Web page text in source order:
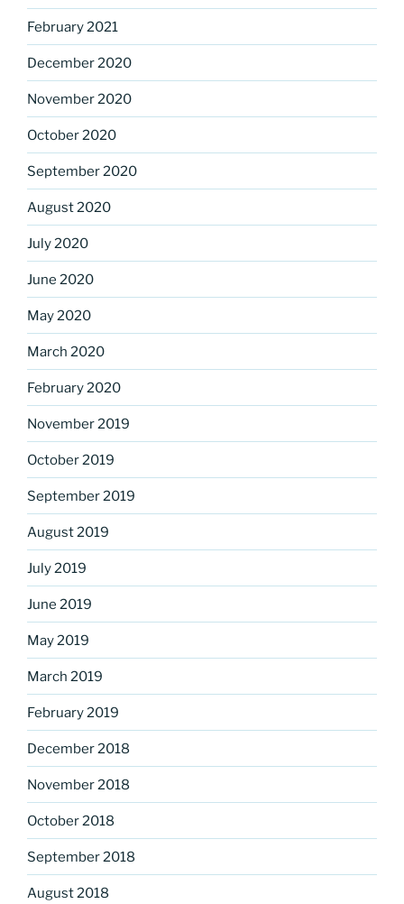
February 2021
December 2020
November 2020
October 2020
September 2020
August 2020
July 2020
June 2020
May 2020
March 2020
February 2020
November 2019
October 2019
September 2019
August 2019
July 2019
June 2019
May 2019
March 2019
February 2019
December 2018
November 2018
October 2018
September 2018
August 2018